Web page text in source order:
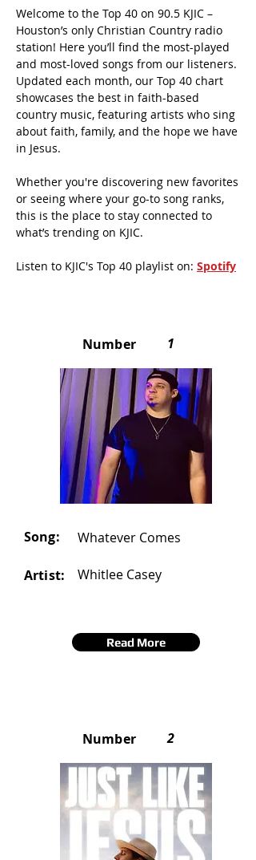
Welcome to the Top 40 on 90.5 KJIC –
Houston’s only Christian Country radio
station! Here you’ll find the most-played
and most-loved songs from our listeners.
Updated each month, our Top 40 chart
showcases the best in faith-based
country music, featuring artists who sing
about faith, family, and the hope we have
in Jesus.
Whether you're discovering new favorites
or seeing where your go-to song ranks,
this is the place to stay connected to
what’s trending on KJIC.
Listen to KJIC's Top 40 playlist on: Spotify
Number 1
Song: Whatever Comes
Artist: Whitlee Casey
Read More
Number 2